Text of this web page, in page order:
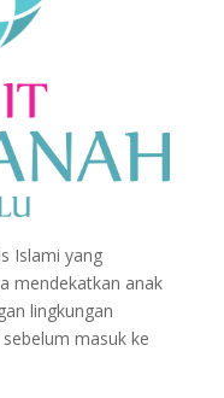
Islami yang
mendekatkan anak
lingkungan
masuk ke